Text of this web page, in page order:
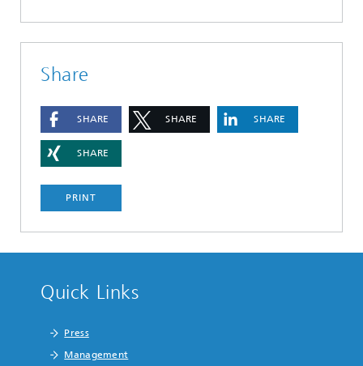
Share
SHARE SHARE SHARE
SHARE
PRINT
Quick Links
Press
Management